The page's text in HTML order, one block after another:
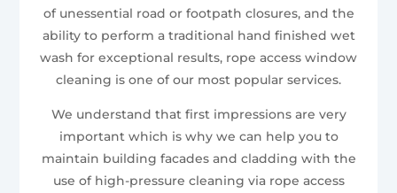
of unessential road or footpath closures, and the
ability to perform a traditional hand finished wet
wash for exceptional results, rope access window
cleaning is one of our most popular services.
We understand that first impressions are very
important which is why we can help you to
maintain building facades and cladding with the
use of high-pressure cleaning via rope access